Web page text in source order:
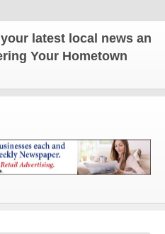
local news and
Your Hometown